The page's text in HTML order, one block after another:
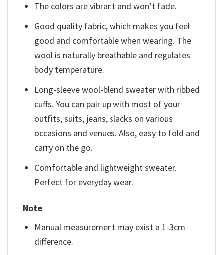
The colors are vibrant and won’t fade.
Good quality fabric, which makes you feel
good and comfortable when wearing. The
wool is naturally breathable and regulates
body temperature.
Long-sleeve wool-blend sweater with ribbed
cuffs. You can pair up with most of your
outfits, suits, jeans, slacks on various
occasions and venues. Also, easy to fold and
carry on the go.
Comfortable and lightweight sweater.
Perfect for everyday wear.
Note
Manual measurement may exist a 1-3cm
difference.